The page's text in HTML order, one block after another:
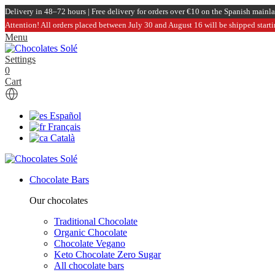
Delivery in 48–72 hours | Free delivery for orders over €10 on the Spanish
Attention! All orders placed between July 30 and August 16 will be shipped
Menu
Settings
0
Cart
Español
Français
Català
Chocolate Bars
Our chocolates
Traditional Chocolate
Organic Chocolate
Chocolate Vegano
Keto Chocolate Zero Sugar
All chocolate bars